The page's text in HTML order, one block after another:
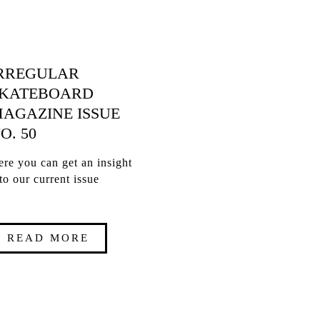
ISSUE
50
you can get an insight
our current issue
READ MORE